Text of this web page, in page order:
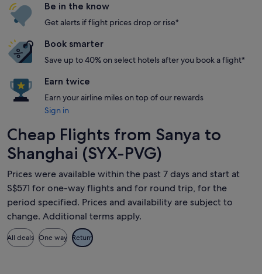
Be in the know
Get alerts if flight prices drop or rise*
Book smarter
Save up to 40% on select hotels after you book a flight*
Earn twice
Earn your airline miles on top of our rewards
Sign in
Cheap Flights from Sanya to
Shanghai (SYX-PVG)
Prices were available within the past 7 days and start at
S$571 for one-way flights and for round trip, for the
period specified. Prices and availability are subject to
change. Additional terms apply.
All deals One way Return